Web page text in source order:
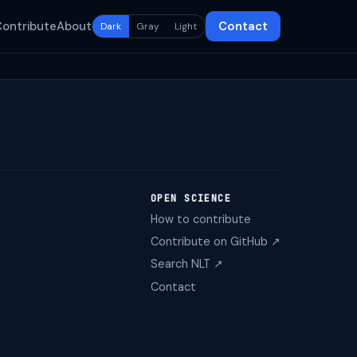
About Dark Gray Light Contact
OPEN SCIENCE
How to contribute
Contribute on GitHub ↗
Search NLT ↗
Contact